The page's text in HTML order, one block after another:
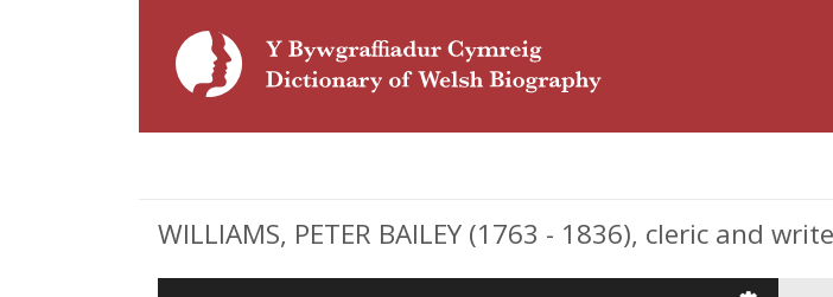
WILLIAMS, PETER BAILEY (1763 - 1836), cleric and